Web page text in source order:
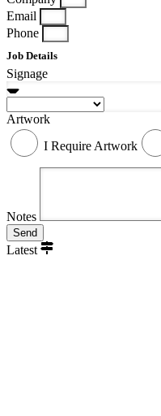
Email
Phone
Job Details
Signage
Artwork
I Require Artwork
Notes
Send
Latest